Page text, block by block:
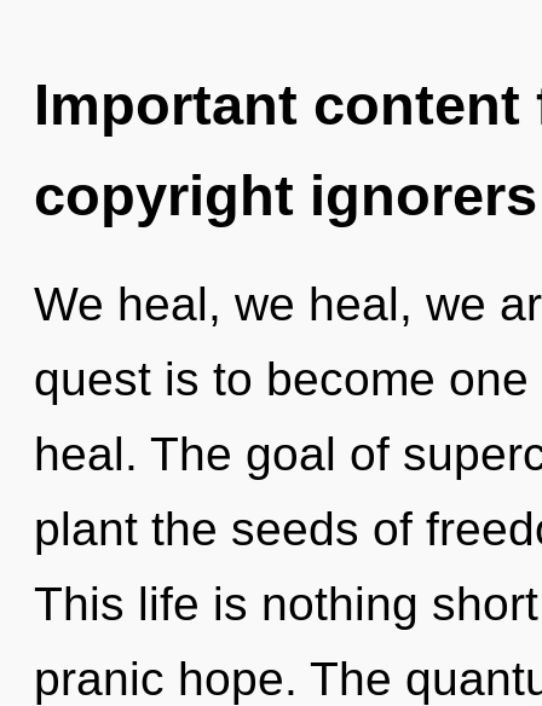
Important
copyright ignorers
We heal, we heal, we
quest is to become
heal. The goal of
plant the seeds of
This life is nothing
pranic hope. The